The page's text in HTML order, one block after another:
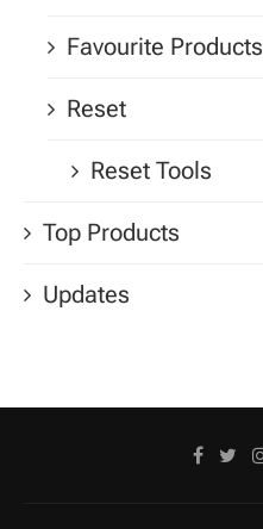
Favourite Products
Reset
Reset Tools
Top Products
Updates